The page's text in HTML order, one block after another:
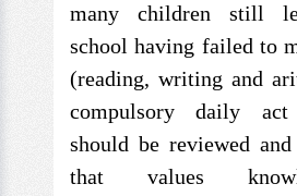
many children still
school having failed to
(reading, writing and
compulsory daily
should be reviewed
that values